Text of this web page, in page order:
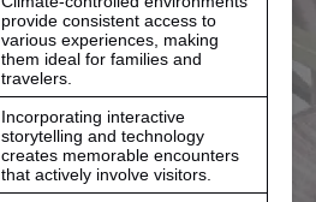
provide consistent access to
various experiences, making
them ideal for families and
travelers.
Incorporating interactive
storytelling and technology
creates memorable encounters
that actively involve visitors.